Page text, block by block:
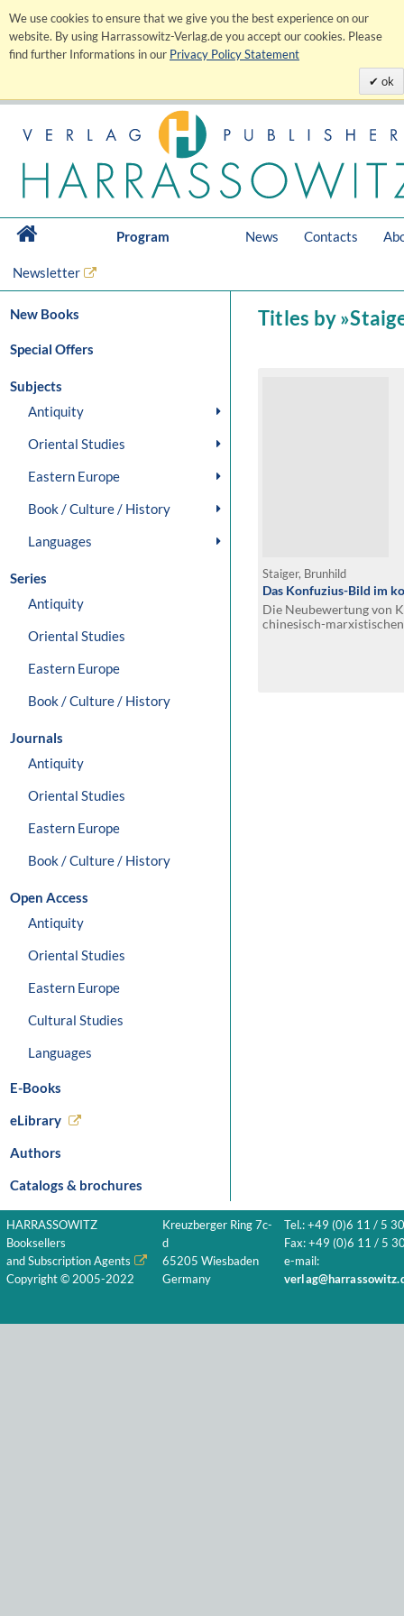
We use cookies to ensure that we give you the best experience on our
website. By using Harrassowitz-Verlag.de you accept our cookies. Please
find further Informations in our Privacy Policy Statement
ok
Program News Contacts
Newsletter
New Books
Special Offers
Subjects
Antiquity
Oriental Studies
Eastern Europe
Book / Culture / History
Languages
Series
Antiquity
Oriental Studies
Eastern Europe
Book / Culture / History
Journals
Antiquity
Oriental Studies
Eastern Europe
Book / Culture / History
Open Access
Antiquity
Oriental Studies
Eastern Europe
Cultural Studies
Languages
E-Books
eLibrary
Authors
Catalogs & brochures
Titles by
Staiger, Brunhild
Das Konfuzius-Bild im
Die Neubewertung von
chinesisch-
HARRASSOWITZ
Booksellers
and Subscription Agents
Copyright © 2005-2022
Kreuzberger Ring 7c-
d
65205 Wiesbaden
Germany
Tel.: +49 (0)6 11 / 5
Fax: +49 (0)6 11 / 5
e-mail: